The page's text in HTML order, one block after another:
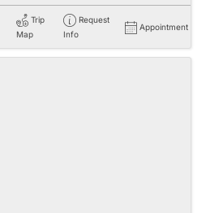
Trip
Map
Request
Info
Appointment